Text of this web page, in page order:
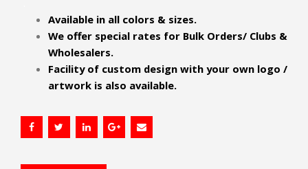
Available in all colors & sizes.
We offer special rates for Bulk Orders/ Clubs &
Wholesalers.
Facility of custom design with your own logo /
artwork is also available.